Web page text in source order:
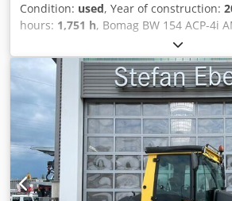
Condition: used, Year of construction:
hours: 1,751 h, Bomag BW 154 ACP-4i
roller, year of manufacture: 2017,
1,751 h, engine: Kubota [55.4 kW/75
2, asphalt cutter on both sides,
drum, good condition, ready for
Tztjpfx Acksf Upon request, we will
leasing or financing offer; Mr. Mihm
assist you. Further information can be
website. Subject to errors and prior
Further information = Please contact
further information.